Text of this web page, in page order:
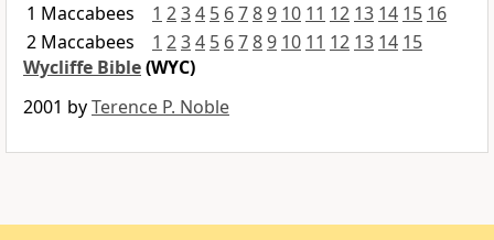
1 Maccabees
1 234 5 6789 10 11 12 13 14 15 16
2 Maccabees
1 234 5 6789 10 11 12 13 14 15
Wycliffe Bible(WYC)
2001 byTerence P. Noble